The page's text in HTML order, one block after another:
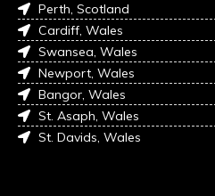
Perth, Scotland
Cardiff, Wales
Swansea, Wales
Newport, Wales
Bangor, Wales
St. Asaph, Wales
St. Davids, Wales